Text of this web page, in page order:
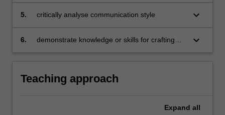
messages
5. critically analyse communication style keyboard_arrow_down
6.
demonstrate knowledge or skills for crafting
keyboard_arrow_down
Teaching approach
Expand all